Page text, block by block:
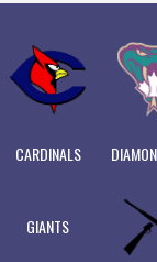
CARDINALS
GIANTS